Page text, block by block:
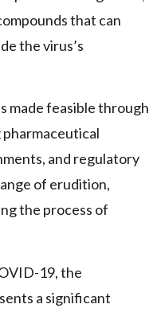
that can
the virus’s
made feasible through
and regulatory
of erudition,
the process of
19, the
a significant